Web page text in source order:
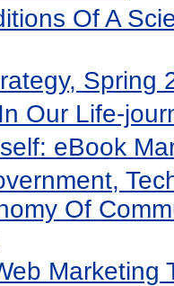
Of A
Spring
Our Life-
eBook
Of
Marketing